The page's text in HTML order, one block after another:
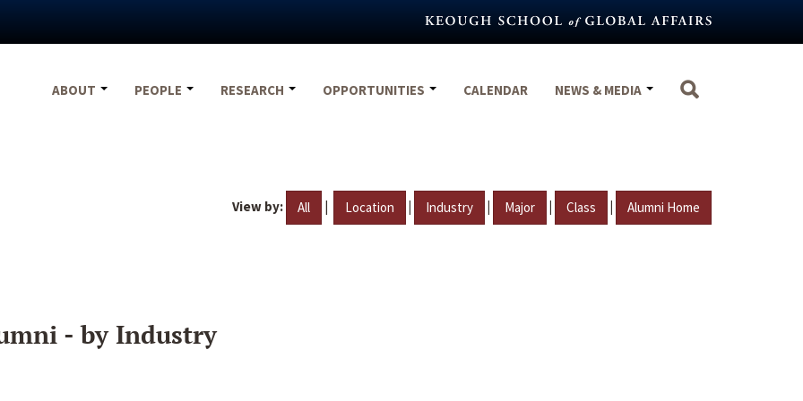
ABOUT
PEOPLE RESEARCH OPPORTUNITIES CALENDAR NEWS & MEDIA
View by: All | Location | Industry | Major | Class | Alumni Home
- by Industry